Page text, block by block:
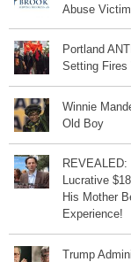
Abuse
Portland
Setting Fires
Winnie
Old Boy
Lucrative
His Mother
Experience!
Trump